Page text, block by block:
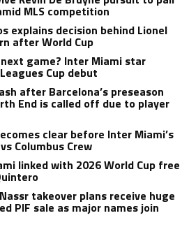
MLS competition
explains decision behind Lionel
after World Cup
next game? Inter Miami star
Cup debut
after Barcelona’s preseason
End is called off due to player
clear before Inter Miami’s
Columbus Crew
linked with 2026 World Cup free
takeover plans receive huge
PIF sale as major names join